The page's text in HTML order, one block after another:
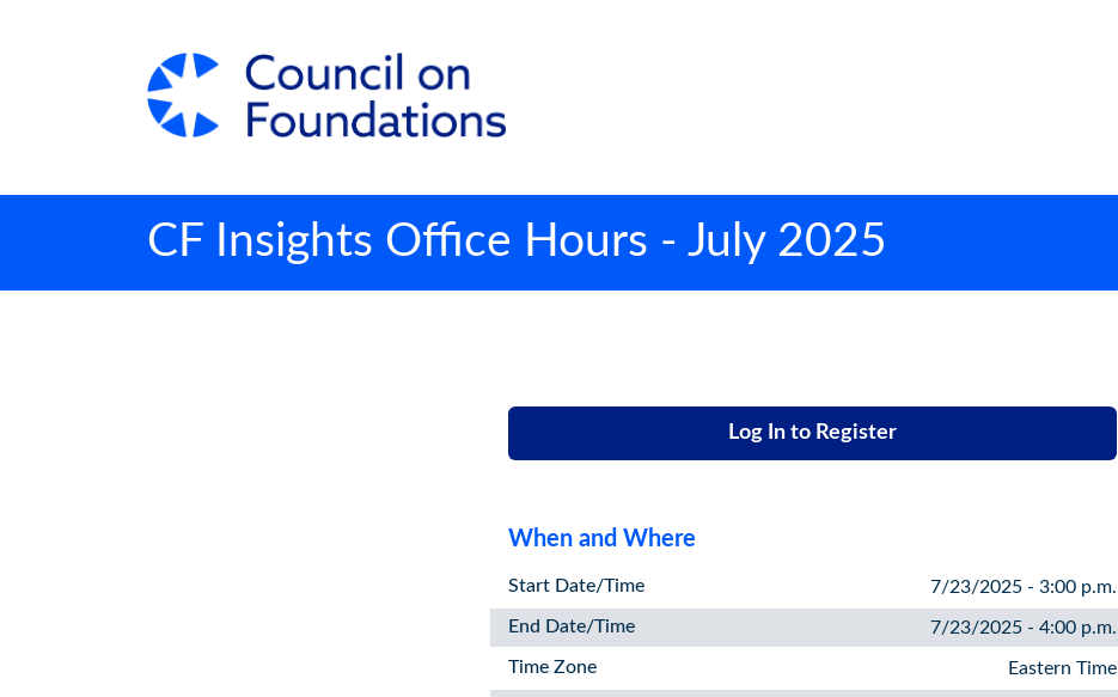
CF Insights Office Hours - July 2025
Log In to Register
When and Where
Start Date/Time 7/23/2025 - 3:00 p.m.
End Date/Time 7/23/2025 - 4:00 p.m.
Time Zone Eastern Time